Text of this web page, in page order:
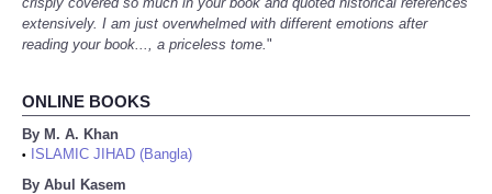
extensively. I am just overwhelmed with different emotions after
reading your book..., a priceless tome."
ONLINE BOOKS
By M. A. Khan
•
ISLAMIC JIHAD (Bangla)
By Abul Kasem